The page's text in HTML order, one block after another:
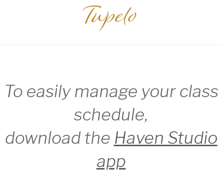
Tupelo
To easily manage your class
schedule,
download the Haven Studio
app